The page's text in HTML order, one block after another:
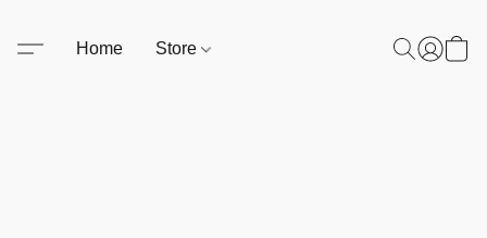
Home Store